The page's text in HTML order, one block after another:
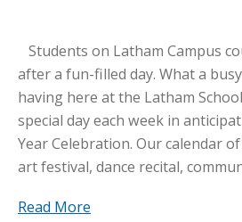
Students on Latham Campus
after a fun-filled day. What a
having here at the Latham
special day each week in
Year Celebration. Our calendar
art festival, dance recital,
Read More